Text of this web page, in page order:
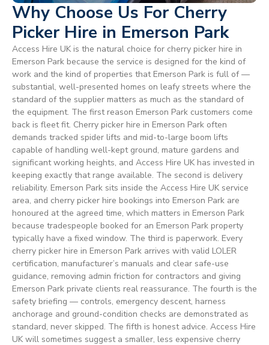
Why Choose Us For Cherry
Picker Hire in Emerson Park
Access Hire UK is the natural choice for cherry picker hire in
Emerson Park because the service is designed for the kind of
work and the kind of properties that Emerson Park is full of —
substantial, well-presented homes on leafy streets where the
standard of the supplier matters as much as the standard of
the equipment. The first reason Emerson Park customers come
back is fleet fit. Cherry picker hire in Emerson Park often
demands tracked spider lifts and mid-to-large boom lifts
capable of handling well-kept ground, mature gardens and
significant working heights, and Access Hire UK has invested in
keeping exactly that range available. The second is delivery
reliability. Emerson Park sits inside the Access Hire UK service
area, and cherry picker hire bookings into Emerson Park are
honoured at the agreed time, which matters in Emerson Park
because tradespeople booked for an Emerson Park property
typically have a fixed window. The third is paperwork. Every
cherry picker hire in Emerson Park arrives with valid LOLER
certification, manufacturer’s manuals and clear safe-use
guidance, removing admin friction for contractors and giving
Emerson Park private clients real reassurance. The fourth is the
safety briefing — controls, emergency descent, harness
anchorage and ground-condition checks are demonstrated as
standard, never skipped. The fifth is honest advice. Access Hire
UK will sometimes suggest a smaller, less expensive cherry